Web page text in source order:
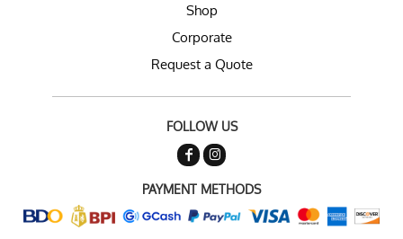
Shop
Corporate
Request a Quote
FOLLOW US
PAYMENT METHODS